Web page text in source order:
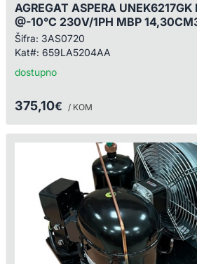
AGREGAT ASPERA
@-10°C 230V/1PH MBP
Šifra: 3AS0720
Kat#: 659LA5204AA
dostupno
375,10€ / KOM